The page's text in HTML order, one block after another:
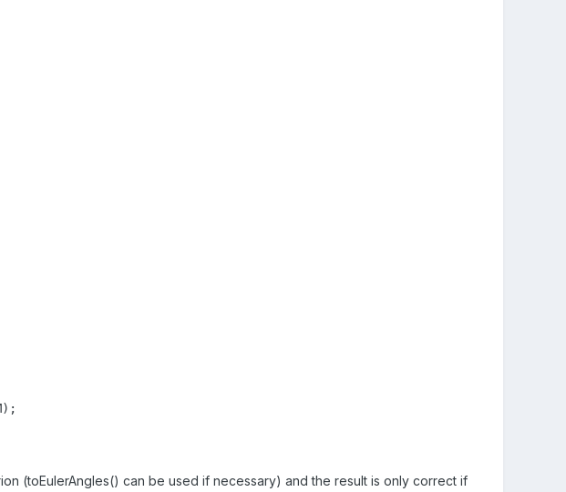
(toEulerAngles() can be used if necessary) and the result is only correct if